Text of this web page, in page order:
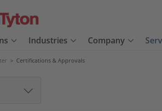
Industries Company
> Certifications & Approvals